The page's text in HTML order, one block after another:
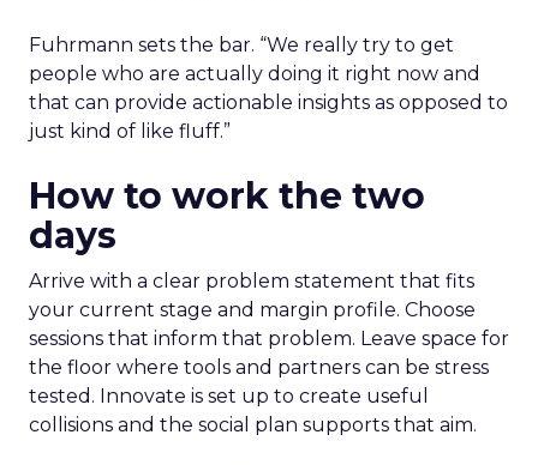
Fuhrmann sets the bar. “We really try to get
people who are actually doing it right now and
that can provide actionable insights as opposed to
just kind of like fluff.”
How to work the two
days
Arrive with a clear problem statement that fits
your current stage and margin profile. Choose
sessions that inform that problem. Leave space for
the floor where tools and partners can be stress
tested. Innovate is set up to create useful
collisions and the social plan supports that aim.